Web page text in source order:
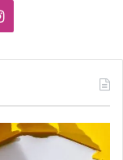
Instagram